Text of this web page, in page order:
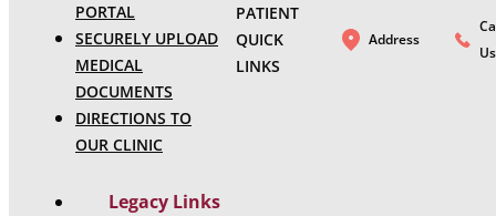
PORTAL
SECURELY UPLOAD
MEDICAL
DOCUMENTS
DIRECTIONS TO
OUR CLINIC
Legacy Links
PATIENT
QUICK
LINKS
Address
Us